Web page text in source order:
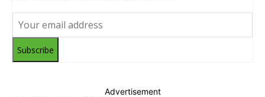
Subscribe
Advertisement